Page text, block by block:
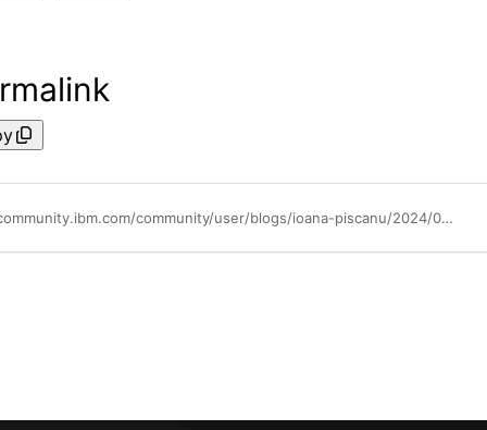
https://community.ibm.com/community/user/blogs/ioana-piscanu/2024/04/18/scaling-ai-and-trusted-data-with-watsonx-and-mongo